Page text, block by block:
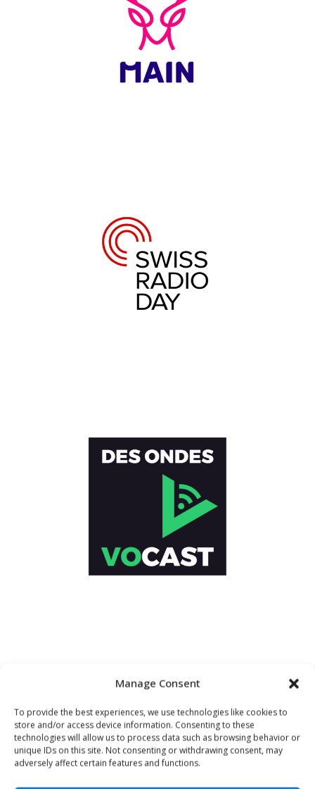
Manage Consent
To provide the best experiences, we use technologies like cookies to
store and/or access device information. Consenting to these
technologies will allow us to process data such as browsing behavior or
unique IDs on this site. Not consenting or withdrawing consent, may
adversely affect certain features and functions.